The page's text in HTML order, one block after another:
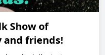
Show of
friends!